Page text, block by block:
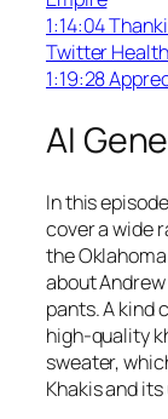
1:14:04
Twitter
1:19:28
AI
In this
cover a wide
the
about
pants. A kind
high-quality
sweater,
Khakis and